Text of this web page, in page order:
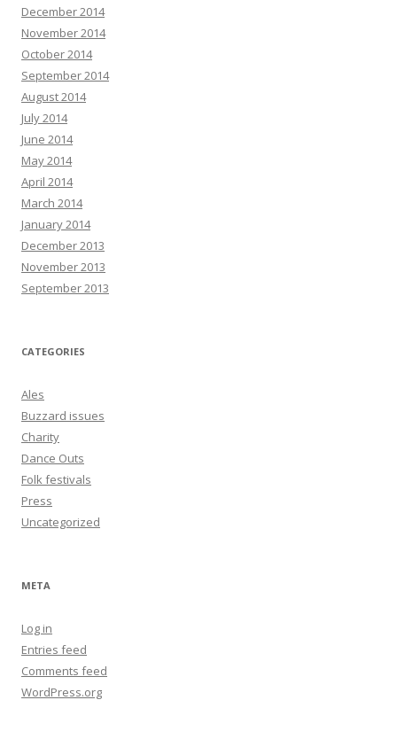
December 2014
November 2014
October 2014
September 2014
August 2014
July 2014
June 2014
May 2014
April 2014
March 2014
January 2014
December 2013
November 2013
September 2013
CATEGORIES
Ales
Buzzard issues
Charity
Dance Outs
Folk festivals
Press
Uncategorized
META
Log in
Entries feed
Comments feed
WordPress.org